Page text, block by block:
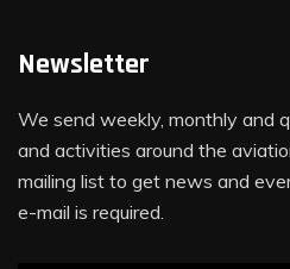
Newsletter
We send weekly, monthly and
and activities around the
mailing list to get news and
e-mail is required.